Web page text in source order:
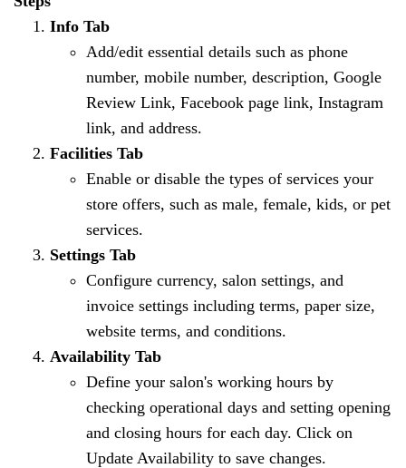
Info Tab
Add/edit essential details such as phone
number, mobile number, description, Google
Review Link, Facebook page link, Instagram
link, and address.
Facilities Tab
Enable or disable the types of services your
store offers, such as male, female, kids, or pet
services.
Settings Tab
Configure currency, salon settings, and
invoice settings including terms, paper size,
website terms, and conditions.
Availability Tab
Define your salon's working hours by
checking operational days and setting opening
and closing hours for each day. Click on
Update Availability to save changes.